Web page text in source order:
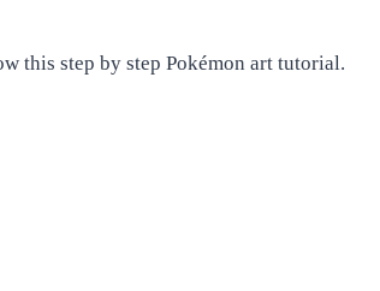
this step by step Pokémon art tutorial.